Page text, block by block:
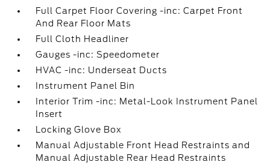
Full Carpet Floor Covering -inc: Carpet Front
And Rear Floor Mats
Full Cloth Headliner
Gauges -inc: Speedometer
HVAC -inc: Underseat Ducts
Instrument Panel Bin
Interior Trim -inc: Metal-Look Instrument Panel
Insert
Locking Glove Box
Manual Adjustable Front Head Restraints and
Manual Adjustable Rear Head Restraints